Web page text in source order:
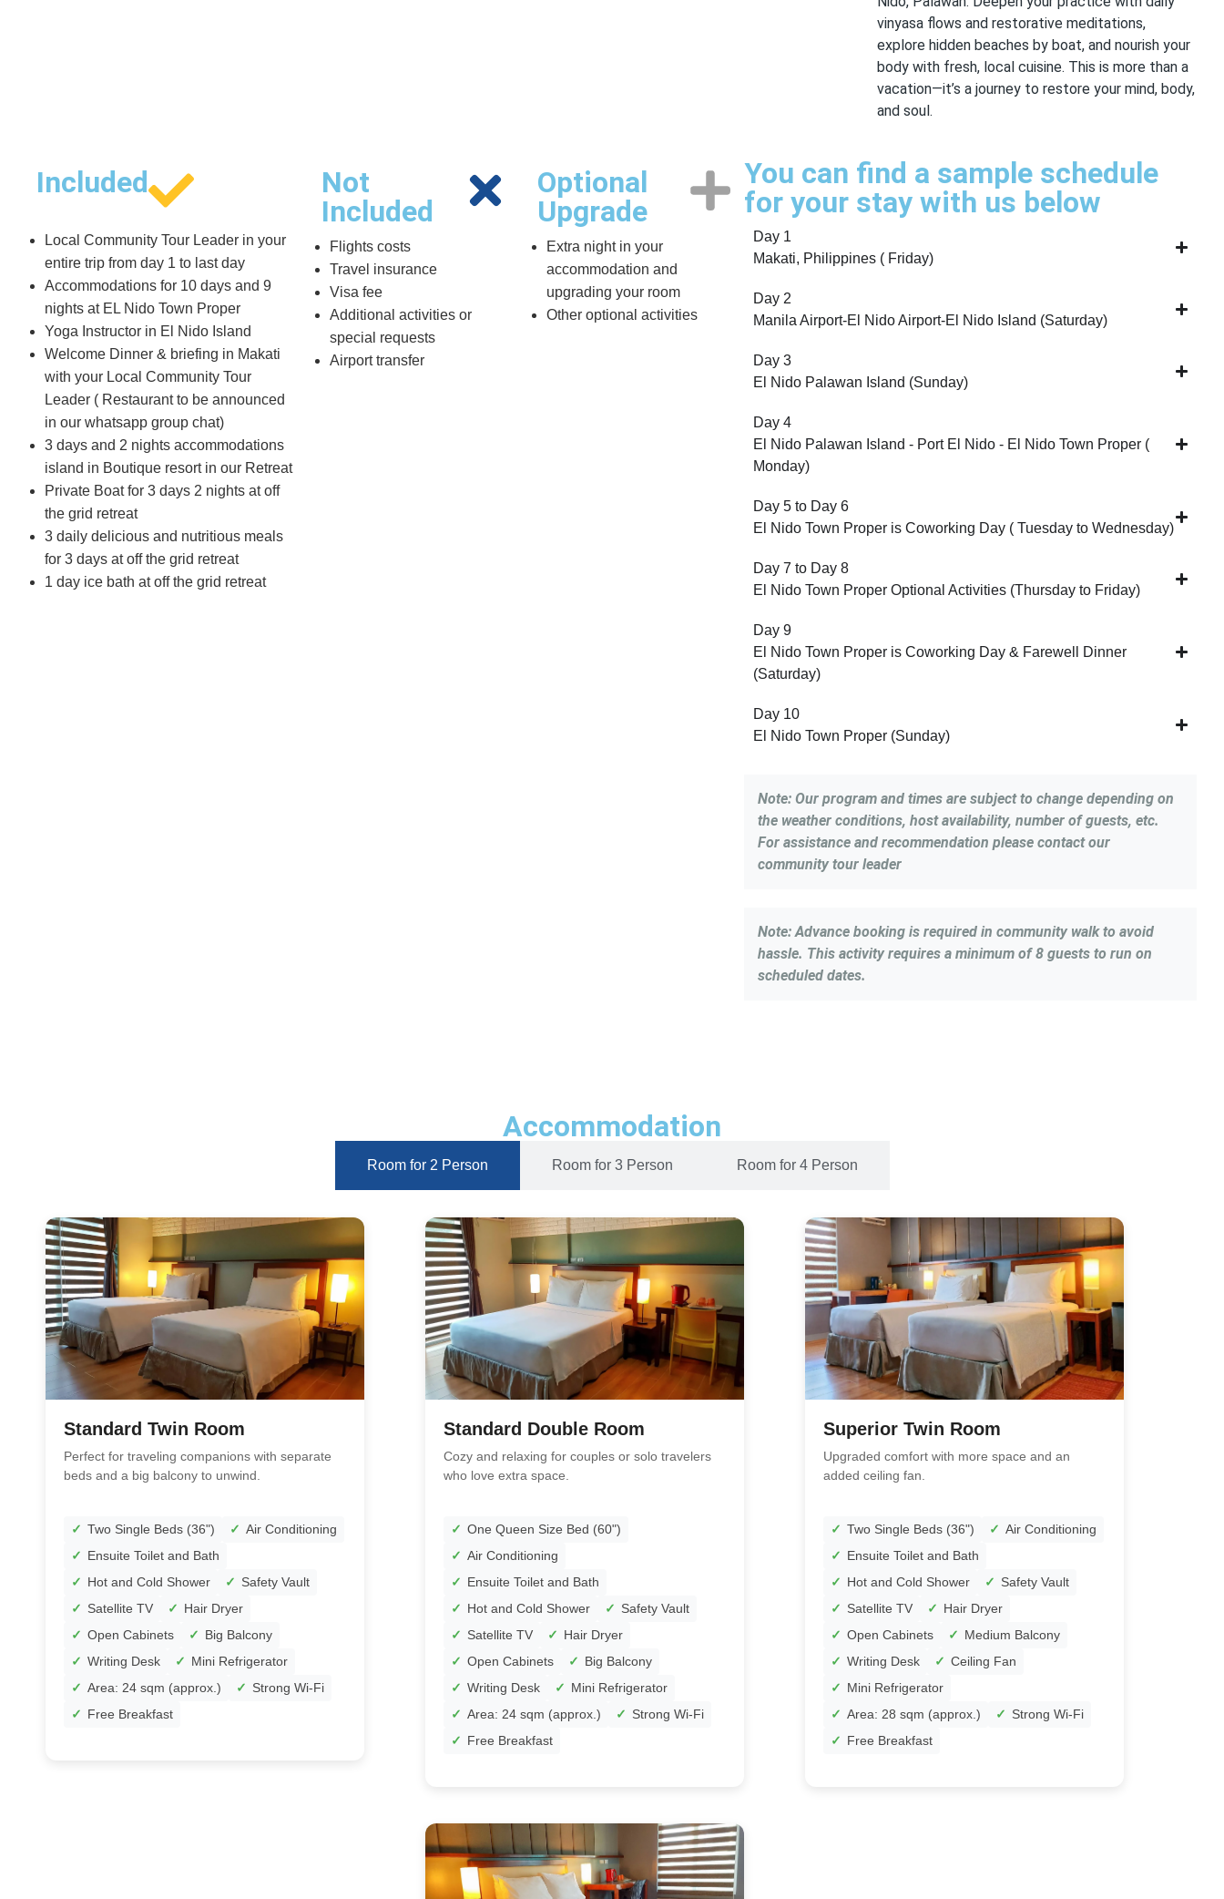
vinyasa flows and restorative meditations,
explore hidden beaches by boat, and nourish your
body with fresh, local cuisine. This is more than a
vacation—it’s a journey to restore your mind, body,
and soul.
Included
Local Community Tour Leader in your
entire trip from day 1 to last day
Accommodations for 10 days and 9
nights at EL Nido Town Proper
Yoga Instructor in El Nido Island
Welcome Dinner & briefing in Makati
with your Local Community Tour
Leader ( Restaurant to be announced
in our whatsapp group chat)
3 days and 2 nights accommodations
island in Boutique resort in our Retreat
Private Boat for 3 days 2 nights at off
the grid retreat
3 daily delicious and nutritious meals
for 3 days at off the grid retreat
1 day ice bath at off the grid retreat
Not
Included
Flights costs
Travel insurance
Visa fee
Additional activities or
special requests
Airport transfer
Optional
Upgrade
Extra night in your
accommodation and
upgrading your room
Other optional activities
You can find a sample schedule
for your stay with us below
Day 1
Makati, Philippines ( Friday)
Day 2
Manila Airport-El Nido Airport-El Nido Island (Saturday)
Day 3
El Nido Palawan Island (Sunday)
Day 4
El Nido Palawan Island - Port El Nido - El Nido Town Proper (
Monday)
Day 5 to Day 6
El Nido Town Proper is Coworking Day ( Tuesday to Wednesday)
Day 7 to Day 8
El Nido Town Proper Optional Activities (Thursday to Friday)
Day 9
El Nido Town Proper is Coworking Day & Farewell Dinner
(Saturday)
Day 10
El Nido Town Proper (Sunday)
Note: Our program and times are subject to change depending on
the weather conditions, host availability, number of guests, etc.
For assistance and recommendation please contact our
community tour leader
Note: Advance booking is required in community walk to avoid
hassle. This activity requires a minimum of 8 guests to run on
scheduled dates.
Accommodation
Room for 2 Person Room for 3 Person Room for 4 Person
Standard Twin Room
Perfect for traveling companions with separate
beds and a big balcony to unwind.
Two Single Beds (36")
Air Conditioning
Ensuite Toilet and Bath
Hot and Cold Shower
Safety Vault
Satellite TV
Hair Dryer
Open Cabinets
Big Balcony
Writing Desk
Mini Refrigerator
Area: 24 sqm (approx.)
Strong Wi-Fi
Free Breakfast
Standard Double Room
Cozy and relaxing for couples or solo travelers
who love extra space.
One Queen Size Bed (60")
Air Conditioning
Ensuite Toilet and Bath
Hot and Cold Shower
Safety Vault
Satellite TV
Hair Dryer
Open Cabinets
Big Balcony
Writing Desk
Mini Refrigerator
Area: 24 sqm (approx.)
Strong Wi-Fi
Free Breakfast
Superior Twin Room
Upgraded comfort with more space and an
added ceiling fan.
Two Single Beds (36")
Air Conditioning
Ensuite Toilet and Bath
Hot and Cold Shower
Safety Vault
Satellite TV
Hair Dryer
Open Cabinets
Medium Balcony
Writing Desk
Ceiling Fan
Mini Refrigerator
Area: 28 sqm (approx.)
Strong Wi-Fi
Free Breakfast